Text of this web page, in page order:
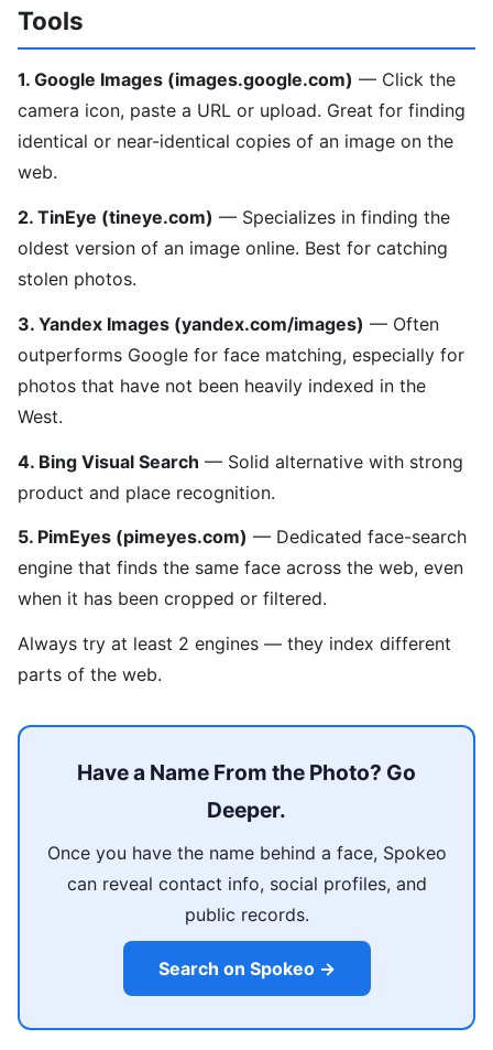
Tools
1. Google Images (images.google.com) — Click the
camera icon, paste a URL or upload. Great for finding
identical or near-identical copies of an image on the
web.
2. TinEye (tineye.com) — Specializes in finding the
oldest version of an image online. Best for catching
stolen photos.
3. Yandex Images (yandex.com/images) — Often
outperforms Google for face matching, especially for
photos that have not been heavily indexed in the
West.
4. Bing Visual Search — Solid alternative with strong
product and place recognition.
5. PimEyes (pimeyes.com) — Dedicated face-search
engine that finds the same face across the web, even
when it has been cropped or filtered.
Always try at least 2 engines — they index different
parts of the web.
Have a Name From the Photo? Go
Deeper.
Once you have the name behind a face, Spokeo
can reveal contact info, social profiles, and
public records.
Search on Spokeo →